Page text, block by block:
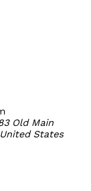
Old Main
States